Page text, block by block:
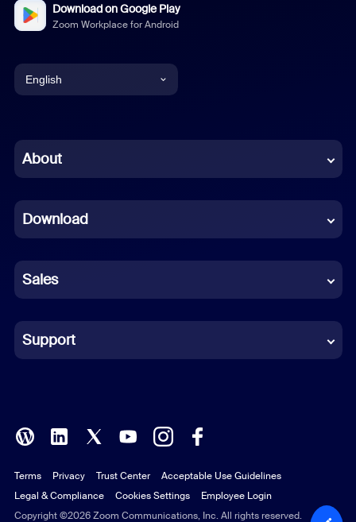
Download on Google Play
Zoom Workplace for Android
English
Chinese (Simplified)
French
German
Indonesian
Italian
Polish
Portuguese (Brazil)
Russian
About
Download
Sales
Support
Copyright ©2026 Zoom Communications, Inc. All rights reserved.
Terms Privacy Trust Center
Acceptable Use Guidelines
Legal & Compliance
Cookies Settings Employee Login